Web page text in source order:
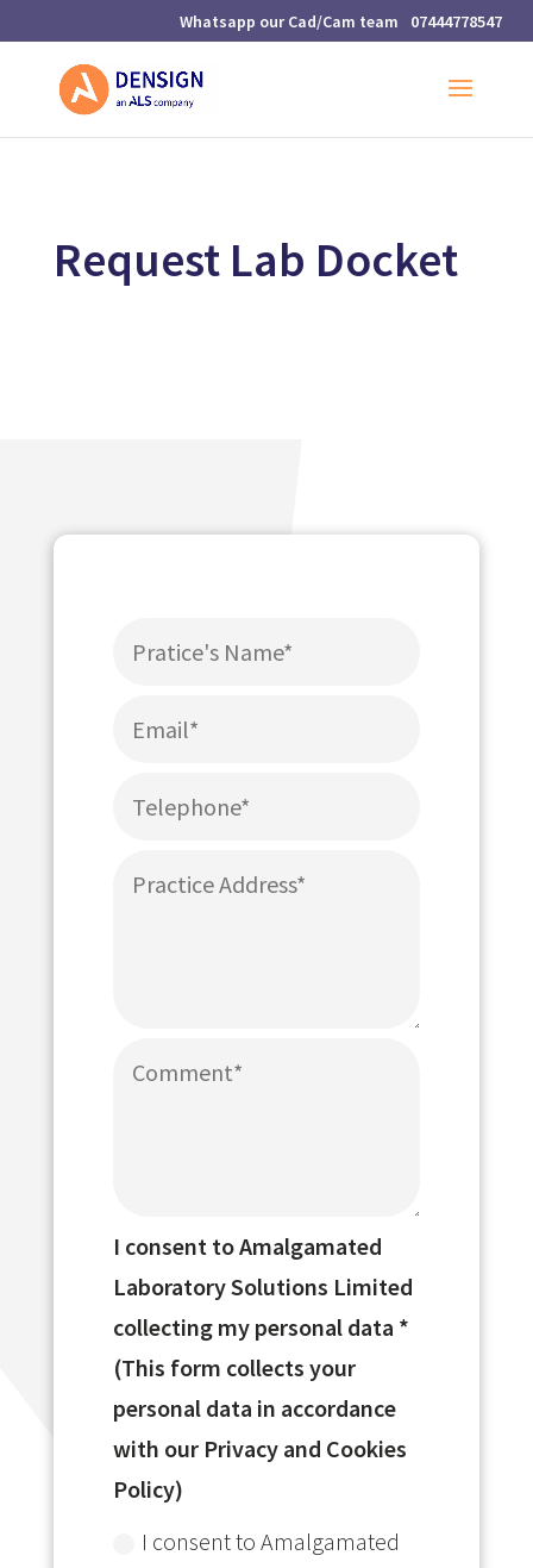
07444778547
Request Lab Docket
I consent to Amalgamated
Laboratory Solutions Limited
collecting my personal data *
(This form collects your
personal data in accordance
with our Privacy and Cookies
Policy)
I consent to Amalgamated